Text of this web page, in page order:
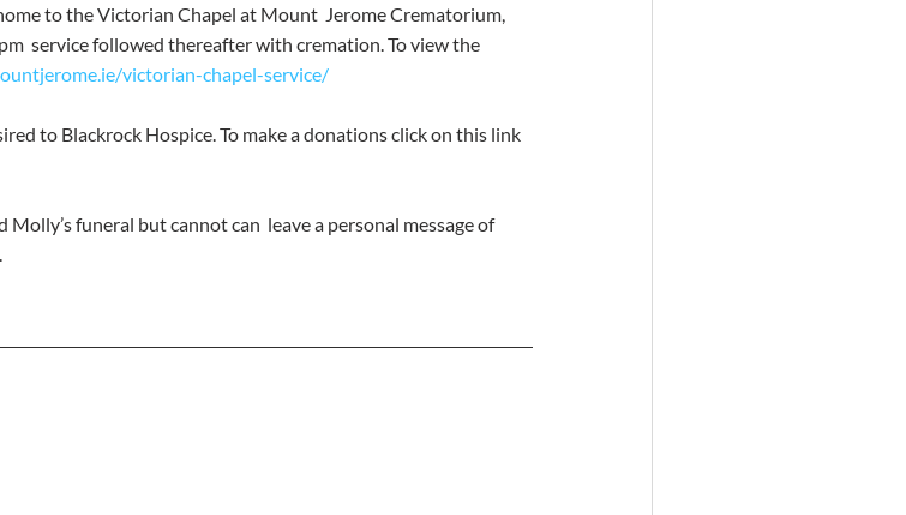
to the Victorian Chapel at Mount  Jerome Crematorium,
service followed thereafter with cremation. To view the
victorian-chapel-service/
to Blackrock Hospice. To make a donations click on this link
funeral but cannot can  leave a personal message of